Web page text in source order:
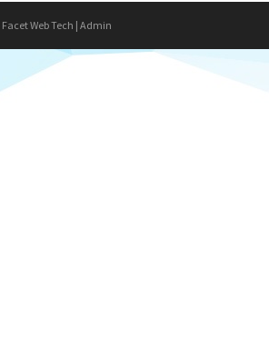
Facet Web Tech | Admin